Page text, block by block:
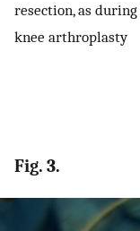
resection, as
knee arthroplasty
Fig. 3.